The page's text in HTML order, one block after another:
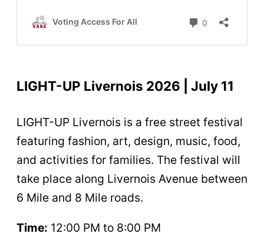
LIGHT-UP Livernois 2026 | July 11
LIGHT-UP Livernois is a free street festival
featuring fashion, art, design, music, food,
and activities for families. The festival will
take place along Livernois Avenue between
6 Mile and 8 Mile roads.
Time: 12:00 PM to 8:00 PM